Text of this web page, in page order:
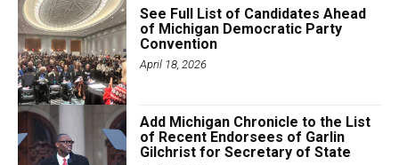
See Full List of Candidates Ahead
of Michigan Democratic Party
Convention
April 18, 2026
Add Michigan Chronicle to the List
of Recent Endorsees of Garlin
Gilchrist for Secretary of State